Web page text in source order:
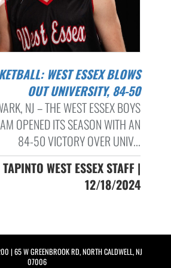
OUT UNIVERSITY, 84-50
NJ – THE WEST ESSEX BOYS
OPENED ITS SEASON WITH AN
84-50 VICTORY OVER UNIV...
WEST ESSEX STAFF |
12/18/2024
| 65 W GREENBROOK RD, NORTH CALDWELL, NJ
07006